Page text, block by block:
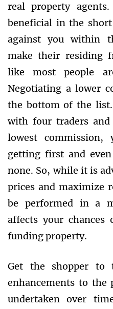
real property
beneficial in the
against you within
make their residing
like most people
Negotiating a lower
the bottom of the
with four traders and
lowest
getting first and
none. So, while it is
prices and maximize
be performed in a
affects your chances
funding property.
Get the shopper to
enhancements to the
undertaken over